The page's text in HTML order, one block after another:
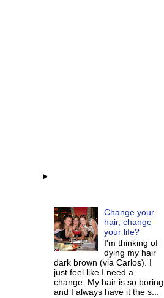
Change your
hair, change
your life?
I'm thinking of
dying my hair
dark brown (via Carlos). I
just feel like I need a
change. My hair is so boring
and I always have it the s...